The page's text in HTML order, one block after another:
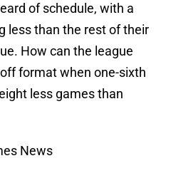
of schedule, with a
less than the rest of their
How can the league
format when one-sixth
less games than
News